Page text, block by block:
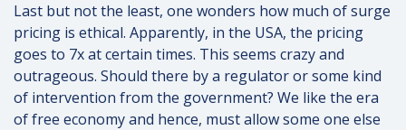
Last but not the least, one wonders how much of surge
pricing is ethical. Apparently, in the USA, the pricing
goes to 7x at certain times. This seems crazy and
outrageous. Should there by a regulator or some kind
of intervention from the government? We like the era
of free economy and hence, must allow some one else